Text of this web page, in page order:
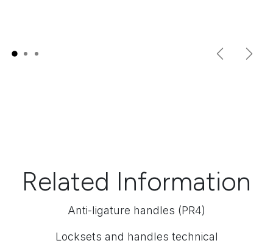
PreviousNext
Related Information
Anti-ligature handles (PR4)
Locksets and handles technical